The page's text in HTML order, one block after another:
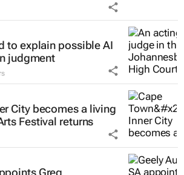
to explain possible AI
judgment
City becomes a living
Festival returns
Greg